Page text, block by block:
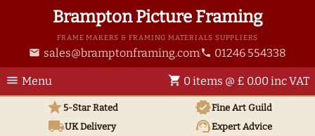
Brampton Picture Framing
FRAME MAKERS & FRAMING MATERIALS SUPPLIERS
email sales@bramptonframing.com phone 01246 554338
menu Menu shopping_cart 0 items @ £ 0.00 inc VAT
star5-Star Rated verifiedFine Art Guild
local_shippingUKDelivery support_agentExpert Advice